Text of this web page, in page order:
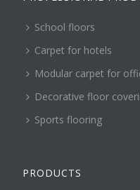
School floors
Carpet for hotels
Modular carpet for
Decorative floor
Sports flooring
PRODUCTS